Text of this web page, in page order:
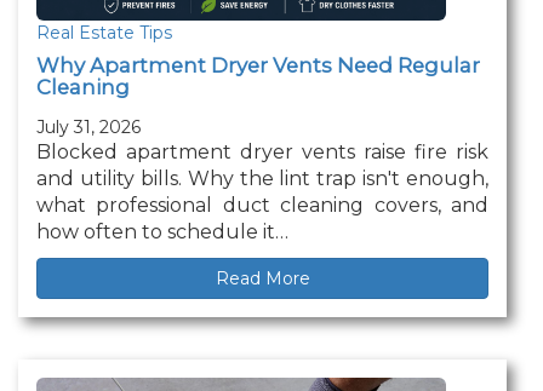
Real Estate Tips
Why Apartment Dryer Vents Need Regular
Cleaning
July 31, 2026
Blocked apartment dryer vents raise fire risk
and utility bills. Why the lint trap isn't enough,
what professional duct cleaning covers, and
how often to schedule it…
Read More